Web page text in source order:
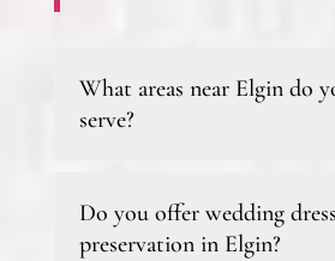
What areas near Elgin do
serve?
Do you offer wedding dress
preservation in Elgin?